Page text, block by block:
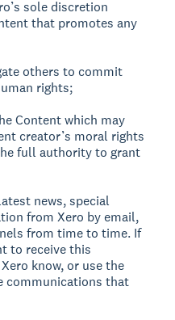
sole discretion
that promotes any
others to commit
rights;
Content which may
creator’s moral rights
full authority to grant
news, special
from Xero by email,
from time to time. If
to receive this
know, or use the
communications that